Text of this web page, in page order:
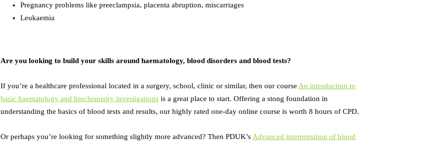
Pregnancy problems like preeclampsia, placenta abruption, miscarriages
Leukaemia
Are you looking to build your skills around haematology, blood disorders and blood tests?
If you’re a healthcare professional located in a surgery, school, clinic or similar, then our course An introduction to
basic haematology and biochemistry investigations is a great place to start. Offering a stong foundation in
understanding the basics of blood tests and results, our highly rated one-day online course is worth 8 hours of CPD.
Or perhaps you’re looking for something slightly more advanced? Then PDUK’s Advanced interpretation of blood